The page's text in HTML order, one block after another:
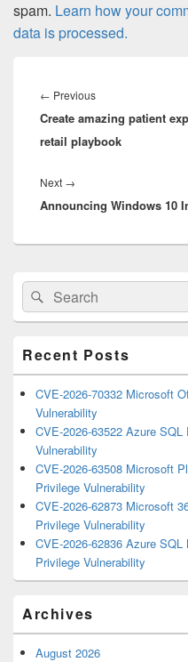
spam. Learn how your
data is processed.
navigation
← PreviousPrevious
post:
Create amazing patient
retail playbook
Next →
post:
Announcing Windows 10
Primary
Sidebar
Widget
Area
Search
for:
Search
Recent Posts
CVE-2026-70332 Microsoft
Vulnerability
CVE-2026-63522 Azure
Vulnerability
CVE-2026-63508 Microsoft
Privilege Vulnerability
CVE-2026-62873 Microsoft
Privilege Vulnerability
CVE-2026-62836 Azure
Privilege Vulnerability
Archives
August 2026